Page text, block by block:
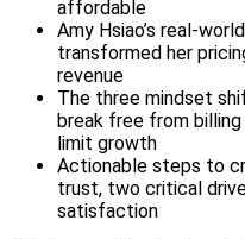
affordable
Amy Hsiao’s real-
transformed her
revenue
The three mindset
break free from
limit growth
Actionable steps to
trust, two critical
satisfaction